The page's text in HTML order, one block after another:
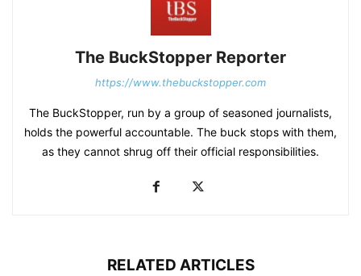
The BuckStopper Reporter
https://www.thebuckstopper.com
The BuckStopper, run by a group of seasoned journalists,
holds the powerful accountable. The buck stops with them,
as they cannot shrug off their official responsibilities.
RELATED ARTICLES